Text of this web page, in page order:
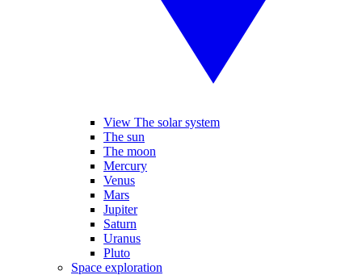
View The solar system
The sun
The moon
Mercury
Venus
Mars
Jupiter
Saturn
Uranus
Pluto
Space exploration